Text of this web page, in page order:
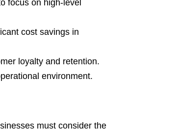
focus on high-level
cost savings in
loyalty and retention.
environment.
must consider the